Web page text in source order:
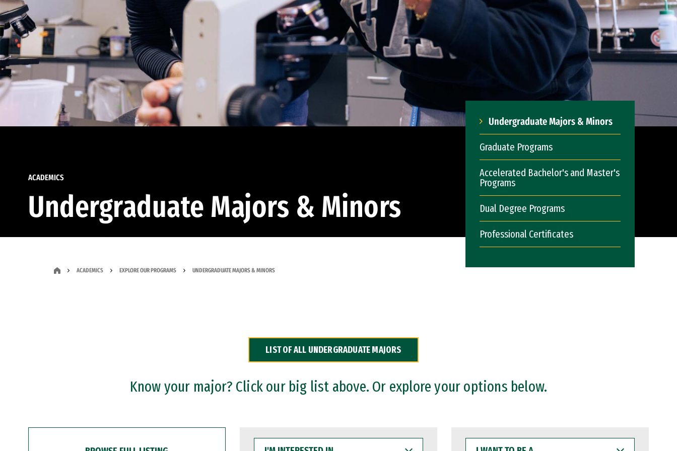
ACADEMICS
Undergraduate Majors & Minors
Undergraduate Majors & Minors
Graduate Programs
Accelerated Bachelor's and Master's
Programs
Dual Degree Programs
Professional Certificates
ACADEMICS EXPLORE OUR PROGRAMS UNDERGRADUATE MAJORS & MINORS
LIST OF ALL UNDERGRADUATE MAJORS
Know your major? Click our big list above. Or explore your options below.